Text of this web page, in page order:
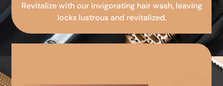
Revitalize with our invigorating hair wash, leaving
locks lustrous and revitalized.